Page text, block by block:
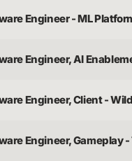
Engineer - ML
Engineer, AI
Engineer, Client -
Engineer, Gameplay